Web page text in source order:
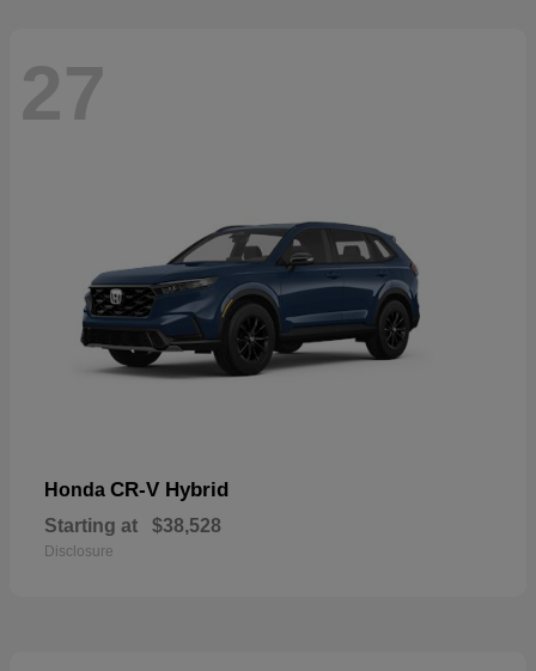
27
Honda CR-V Hybrid
Starting at $38,528
Disclosure